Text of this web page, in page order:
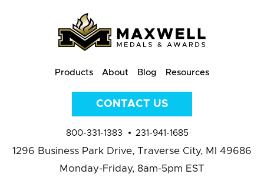
Products About Blog Resources
CONTACT US
800-331-1383 231-941-1685
1296 Business Park Drive, Traverse City, MI 49686
Monday-Friday, 8am-5pm EST